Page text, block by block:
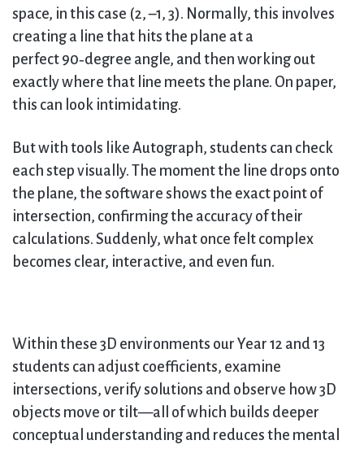
space, in this case (2, –1, 3). Normally, this involves
creating a line that hits the plane at a
perfect 90‑degree angle, and then working out
exactly where that line meets the plane. On paper,
this can look intimidating.
But with tools like Autograph, students can check
each step visually. The moment the line drops onto
the plane, the software shows the exact point of
intersection, confirming the accuracy of their
calculations. Suddenly, what once felt complex
becomes clear, interactive, and even fun.
Within these 3D environments our Year 12 and 13
students can adjust coefficients, examine
intersections, verify solutions and observe how 3D
objects move or tilt—all of which builds deeper
conceptual understanding and reduces the mental